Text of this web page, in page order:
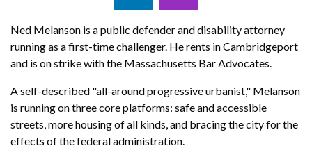
Ned Melanson is a public defender and disability attorney
running as a first-time challenger. He rents in Cambridgeport
and is on strike with the Massachusetts Bar Advocates.
A self-described "all-around progressive urbanist," Melanson
is running on three core platforms: safe and accessible
streets, more housing of all kinds, and bracing the city for the
effects of the federal administration.